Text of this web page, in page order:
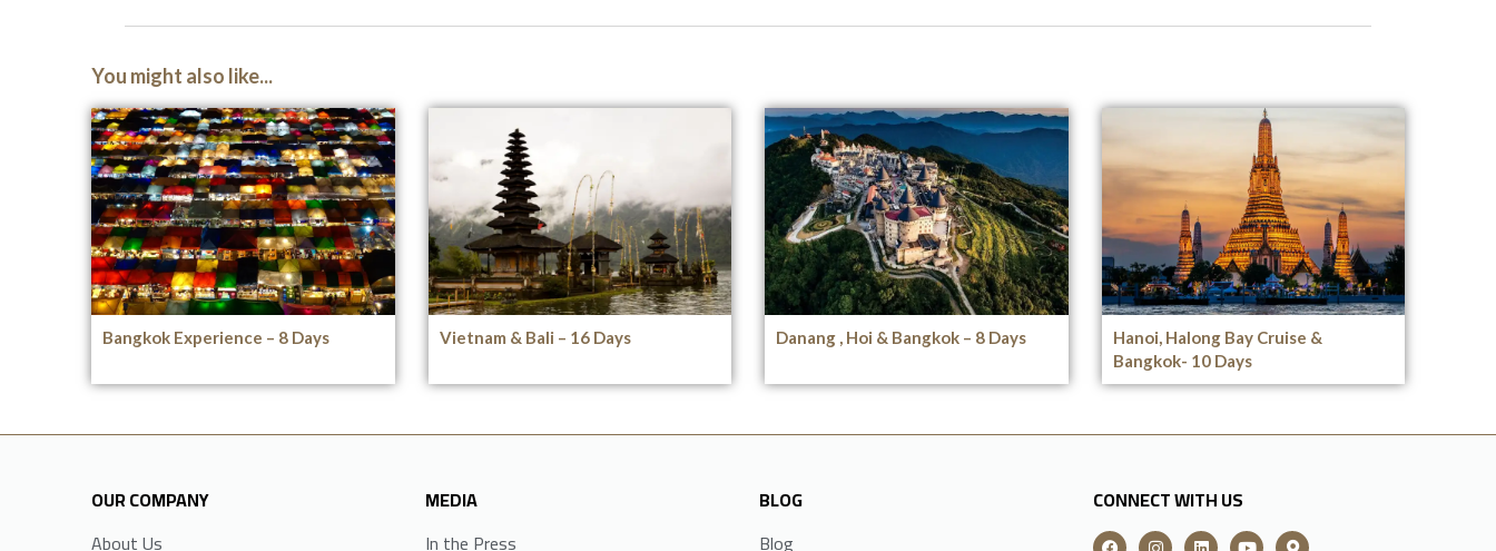
You might also like...
Bangkok Experience – 8 Days Vietnam & Bali – 16 Days Danang , Hoi & Bangkok – 8 Days
Hanoi, Halong Bay Cruise &
Bangkok- 10 Days
OUR COMPANY
About Us
MEDIA
In the Press
BLOG
Blog
CONNECT WITH US